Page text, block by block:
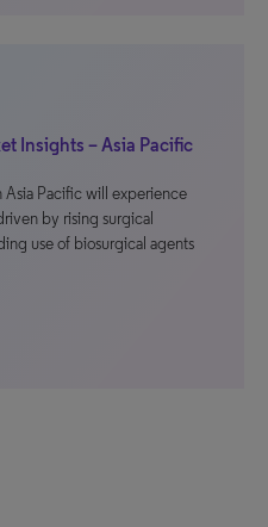
Insights – Asia Pacific
Pacific will experience
by rising surgical
use of biosurgical agents